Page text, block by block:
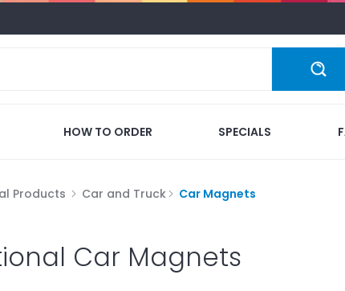
HOW TO ORDER SPECIALS
Products Car and Truck Car Magnets
Car Magnets